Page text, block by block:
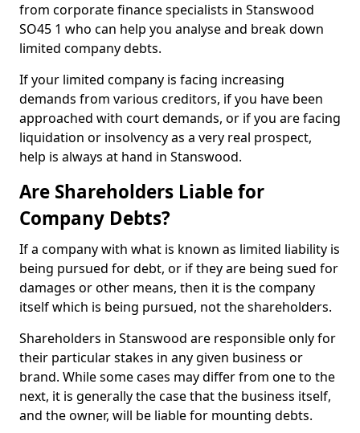
from corporate finance specialists in Stanswood
SO45 1 who can help you analyse and break down
limited company debts.
If your limited company is facing increasing
demands from various creditors, if you have been
approached with court demands, or if you are facing
liquidation or insolvency as a very real prospect,
help is always at hand in Stanswood.
Are Shareholders Liable for
Company Debts?
If a company with what is known as limited liability is
being pursued for debt, or if they are being sued for
damages or other means, then it is the company
itself which is being pursued, not the shareholders.
Shareholders in Stanswood are responsible only for
their particular stakes in any given business or
brand. While some cases may differ from one to the
next, it is generally the case that the business itself,
and the owner, will be liable for mounting debts.